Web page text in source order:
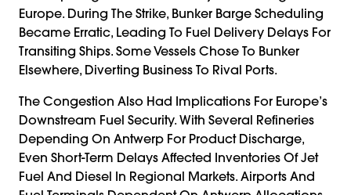
Europe. During The Strike, Bunker Barge Scheduling
Became Erratic, Leading To Fuel Delivery Delays For
Transiting Ships. Some Vessels Chose To Bunker
Elsewhere, Diverting Business To Rival Ports.
The Congestion Also Had Implications For Europe’s
Downstream Fuel Security. With Several Refineries
Depending On Antwerp For Product Discharge,
Even Short-Term Delays Affected Inventories Of Jet
Fuel And Diesel In Regional Markets. Airports And